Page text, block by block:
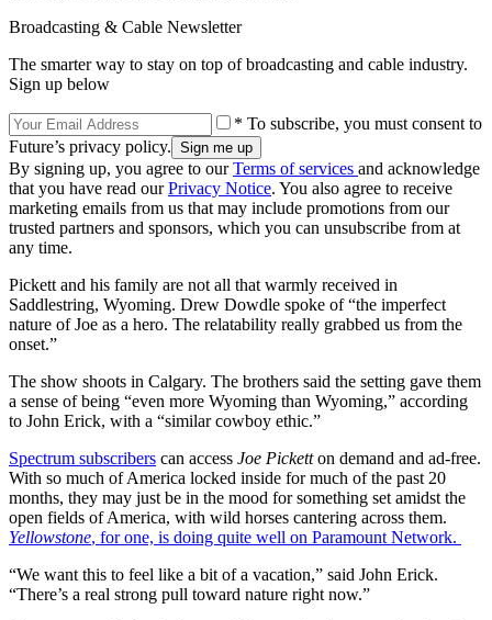
Broadcasting & Cable Newsletter
The smarter way to stay on top of broadcasting and cable industry.
Sign up below
* To subscribe, you must consent to
Future’s privacy policy.
By signing up, you agree to ourTerms of services and acknowledge
that you have read ourPrivacy Notice. You also agree to receive
marketing emails from us that may include promotions from our
trusted partners and sponsors, which you can unsubscribe from at
any time.
Pickett and his family are not all that warmly received in
Saddlestring, Wyoming. Drew Dowdle spoke of “the imperfect
nature of Joe as a hero. The relatability really grabbed us from the
onset.”
The show shoots in Calgary. The brothers said the setting gave them
a sense of being “even more Wyoming than Wyoming,” according
to John Erick, with a “similar cowboy ethic.”
Spectrum subscribers can access Joe Picketton demand and ad-free.
With so much of America locked inside for much of the past 20
months, they may just be in the mood for something set amidst the
open fields of America, with wild horses cantering across them.
Yellowstone, for one, is doing quite well on Paramount Network.
“We want this to feel like a bit of a vacation,” said John Erick.
“There’s a real strong pull toward nature right now.”